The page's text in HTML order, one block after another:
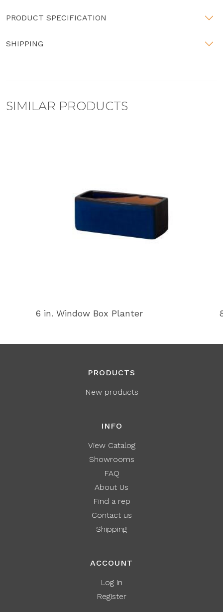
PRODUCT SPECIFICATION
SHIPPING
SIMILAR PRODUCTS
6 in. Window Box Planter
PRODUCTS
New products
INFO
View Catalog
Showrooms
FAQ
About Us
Find a rep
Contact us
Shipping
ACCOUNT
Log in
Register